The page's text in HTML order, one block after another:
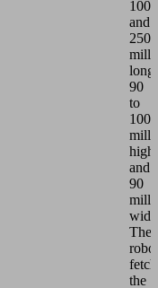
100
and
250
long,
90
to
100
high
and
90
The
robot
the